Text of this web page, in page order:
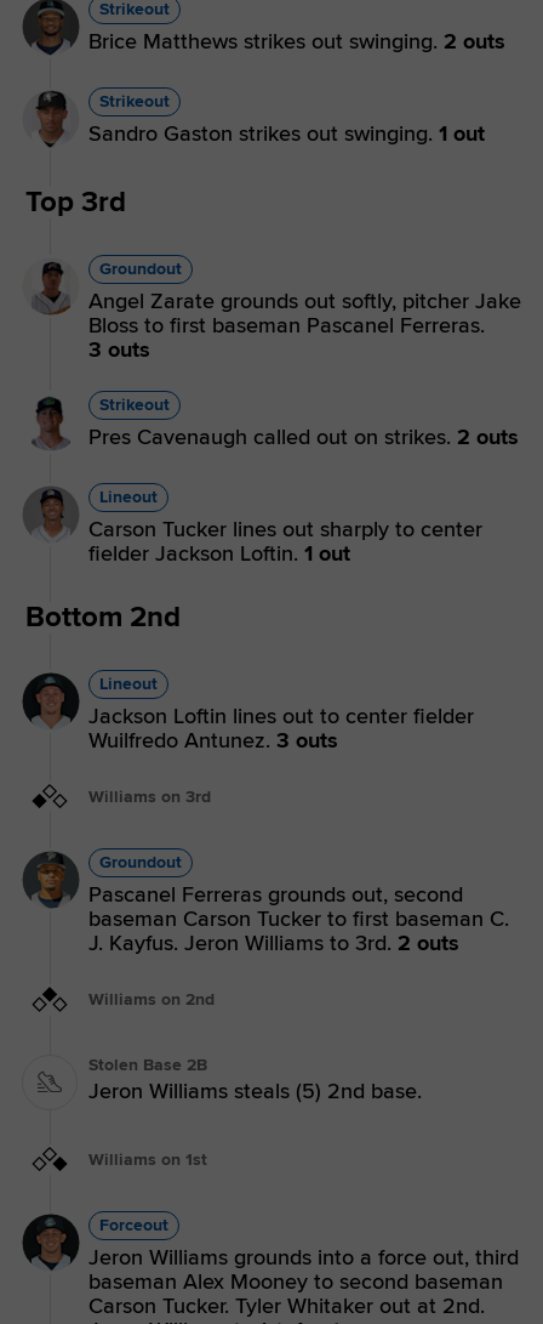
Strikeout
Brice Matthews strikes out swinging. 2 outs
Strikeout
Sandro Gaston strikes out swinging. 1 out
Top 3rd
Groundout
Angel Zarate grounds out softly, pitcher Jake
Bloss to first baseman Pascanel Ferreras.
3 outs
Strikeout
Pres Cavenaugh called out on strikes. 2 outs
Lineout
Carson Tucker lines out sharply to center
fielder Jackson Loftin. 1 out
Bottom 2nd
Lineout
Jackson Loftin lines out to center fielder
Wuilfredo Antunez. 3 outs
Williams on 3rd
Groundout
Pascanel Ferreras grounds out, second
baseman Carson Tucker to first baseman C.
J. Kayfus. Jeron Williams to 3rd. 2 outs
Williams on 2nd
Stolen Base 2B
Jeron Williams steals (5) 2nd base.
Williams on 1st
Forceout
Jeron Williams grounds into a force out, third
baseman Alex Mooney to second baseman
Carson Tucker. Tyler Whitaker out at 2nd.